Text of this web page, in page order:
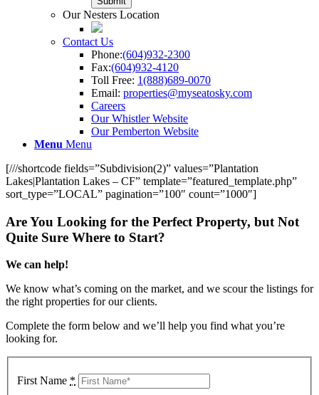
Our Nesters Location
Contact Us
Phone:(604)932-2300
Fax:(604)932-4120
Toll Free: 1(888)689-0070
Email: properties@myseatosky.com
Careers
Our Whistler Website
Our Pemberton Website
Menu Menu
[///shortcode fields=”Subdivision(2)” values=”Plantation
Lakes|Plantation Lakes – CF” template=”featured_template.php”
sort_type=”LOCAL” pagination=”100″ count=”1000″]
Are You Looking for the Perfect Property, but Not
Quite Sure Where to Start?
We can help!
We know what’s coming on the market, and we scour the listings for
the right properties for our clients.
Complete the form below and we’ll help you find what you’re
looking for.
First Name *